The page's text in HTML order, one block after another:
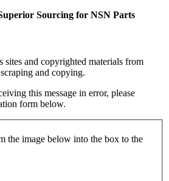
Sourcing for NSN Parts
sites and copyrighted materials from
and copying.
this message in error, please
form below.
the image below into the box to the